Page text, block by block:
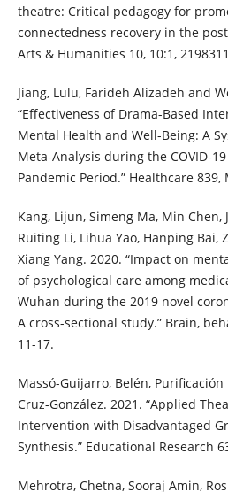
theatre: Critical pedagogy for
connectedness recovery in the
Arts & Humanities 10, 10:1,
Jiang, Lulu, Farideh Alizadeh and
“Effectiveness of Drama-Based
Mental Health and Well-Being: A
Meta-Analysis during the COVID-
Pandemic Period.” Healthcare 839,
Kang, Lijun, Simeng Ma, Min Chen,
Ruiting Li, Lihua Yao, Hanping Bai,
Xiang Yang. 2020. “Impact on
of psychological care among
Wuhan during the 2019 novel
A cross-sectional study.” Brain,
11-17.
Massó-Guijarro, Belén,
Cruz-González. 2021. “Applied
Intervention with Disadvantaged
Synthesis.” Educational Research
Mehrotra, Chetna, Sooraj Amin,